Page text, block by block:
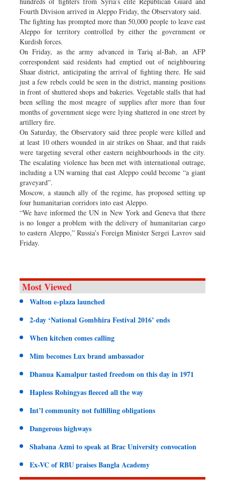
Fourth Division arrived in Aleppo Friday, the Observatory said.
The fighting has prompted more than 50,000 people to leave east
Aleppo for territory controlled by either the government or
Kurdish forces.
On Friday, as the army advanced in Tariq al-Bab, an AFP
correspondent said residents had emptied out of neighbouring
Shaar district, anticipating the arrival of fighting there. He said
just a few rebels could be seen in the district, manning positions
in front of shuttered shops and bakeries. Vegetable stalls that had
been selling the most meagre of supplies after more than four
months of government siege were lying shattered in one street by
artillery fire.
On Saturday, the Observatory said three people were killed and
at least 10 others wounded in air strikes on Shaar, and that raids
were targeting several other eastern neighbourhoods in the city.
The escalating violence has been met with international outrage,
including a UN warning that east Aleppo could become “a giant
graveyard”.
Moscow, a staunch ally of the regime, has proposed setting up
four humanitarian corridors into east Aleppo.
“We have informed the UN in New York and Geneva that there
is no longer a problem with the delivery of humanitarian cargo
to eastern Aleppo,” Russia’s Foreign Minister Sergei Lavrov said
Friday.
Most Viewed
Walton e-plaza launched
2-day ‘National Gombhira Festival 2016’ ends
When kitchen comes calling
Mim becomes Lux brand ambassador
Dhanua Kamalpur tasted freedom on this day in 1971
Hapless Rohingyas fleeced all the way
Int’l community not fulfilling obligations
Dangerous highways
Shabana Azmi to speak at Brac University convocation
Ex-VC of RBU praises Bangla Academy